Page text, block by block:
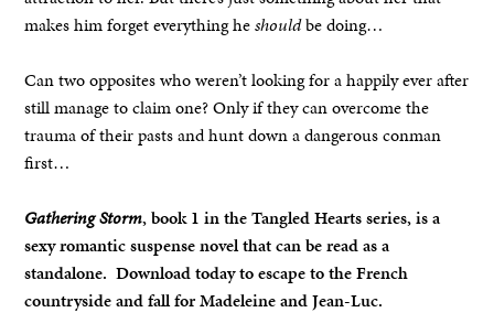
makes him forget everything heshouldbe doing…
Can two opposites who weren’t looking for a happily ever after
still manage to claim one? Only if they can overcome the
trauma of their pasts and hunt down a dangerous conman
first…
Gathering Storm, book 1 in the Tangled Hearts series, is a
sexy romantic suspense novel that can be read as a
standalone. Download today to escape to the French
countryside and fall for Madeleine and Jean-Luc.